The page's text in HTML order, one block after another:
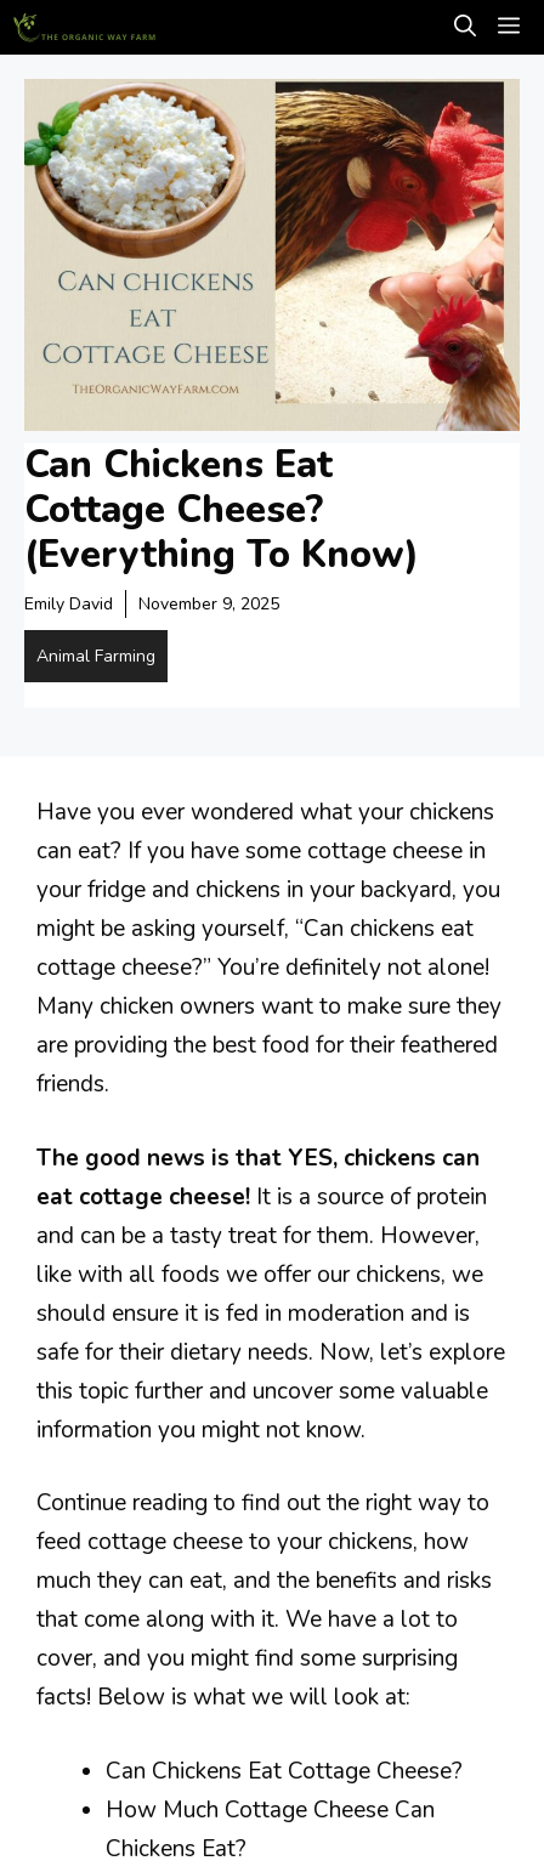
Skip
to
content
Can Chickens Eat
Cottage Cheese?
(Everything To Know)
Emily David November 9, 2025
Animal Farming
Have you ever wondered what your chickens
can eat? If you have some cottage cheese in
your fridge and chickens in your backyard, you
might be asking yourself, “Can chickens eat
cottage cheese?” You’re definitely not alone!
Many chicken owners want to make sure they
are providing the best food for their feathered
friends.
The good news is that YES, chickens can
eat cottage cheese! It is a source of protein
and can be a tasty treat for them. However,
like with all foods we offer our chickens, we
should ensure it is fed in moderation and is
safe for their dietary needs. Now, let’s explore
this topic further and uncover some valuable
information you might not know.
Continue reading to find out the right way to
feed cottage cheese to your chickens, how
much they can eat, and the benefits and risks
that come along with it. We have a lot to
cover, and you might find some surprising
facts! Below is what we will look at:
Can Chickens Eat Cottage Cheese?
How Much Cottage Cheese Can
Chickens Eat?